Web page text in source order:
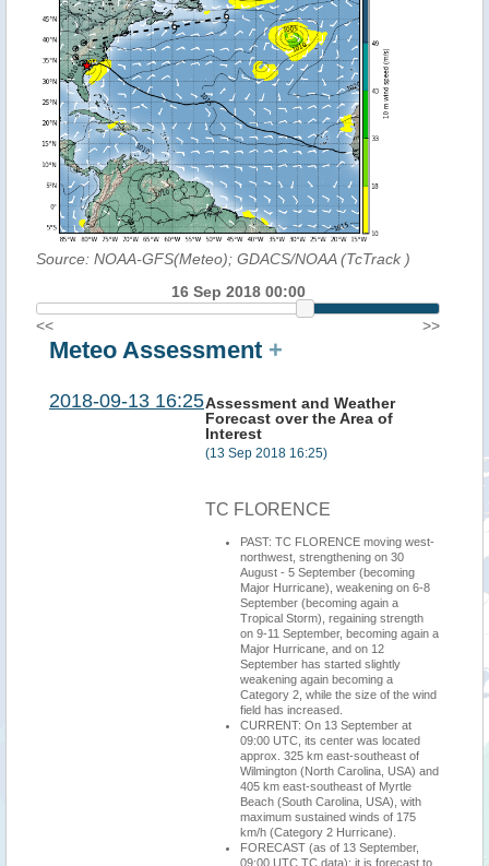
Source: NOAA-GFS(Meteo); GDACS/NOAA (TcTrack )
16 Sep 2018 00:00
<<
>>
Meteo Assessment +
2018-09-13 16:25Assessment and Weather
Forecast over the Area of
Interest
(13 Sep 2018 16:25)
TC FLORENCE
PAST: TC FLORENCE moving west-
northwest, strengthening on 30
August - 5 September (becoming
Major Hurricane), weakening on 6-8
September (becoming again a
Tropical Storm), regaining strength
on 9-11 September, becoming again a
Major Hurricane, and on 12
September has started slightly
weakening again becoming a
Category 2, while the size of the wind
field has increased.
CURRENT: On 13 September at
09:00 UTC, its center was located
approx. 325 km east-southeast of
Wilmington (North Carolina, USA) and
405 km east-southeast of Myrtle
Beach (South Carolina, USA), with
maximum sustained winds of 175
km/h (Category 2 Hurricane).
FORECAST (as of 13 September,
09:00 UTC TC data): it is forecast to